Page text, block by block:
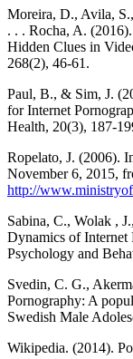
Moreira, D., Avila,
. . . Rocha, A.
Hidden Clues in
268(2), 46-61.
Paul, B., & Sim, J.
for Internet
Health, 20(3), 187-
Ropelato, J. (2006).
November 6, 2015,
http://
Sabina, C., Wolak ,
Dynamics of Internet
Psychology and
Svedin, C. G.,
Pornography: A
Swedish Male
Wikipedia. (2014).